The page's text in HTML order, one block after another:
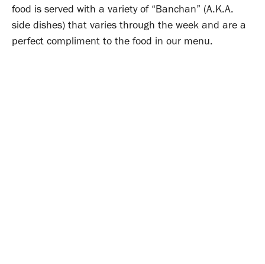
food is served with a variety of “Banchan” (A.K.A.
side dishes) that varies through the week and are a
perfect compliment to the food in our menu.